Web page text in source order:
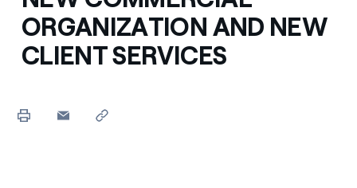
ORGANIZATION AND NEW
CLIENT SERVICES